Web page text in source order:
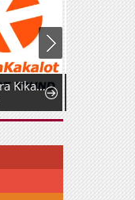
Isekai kara Kikan Shitara Chikyuu mo Kanari Fantasy deshita. Ato, Make Heroine-domo Kocchi Minna.